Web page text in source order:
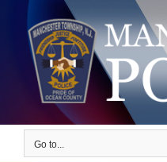
content
Go to...